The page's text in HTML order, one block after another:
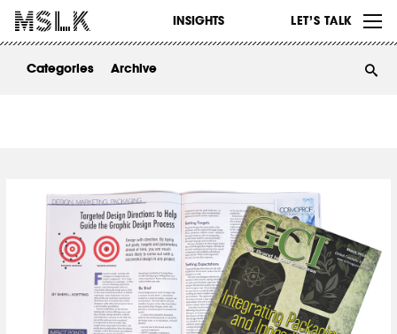
INSIGHTS LET’S TALK
WORK
ABOUT
Categories Archive